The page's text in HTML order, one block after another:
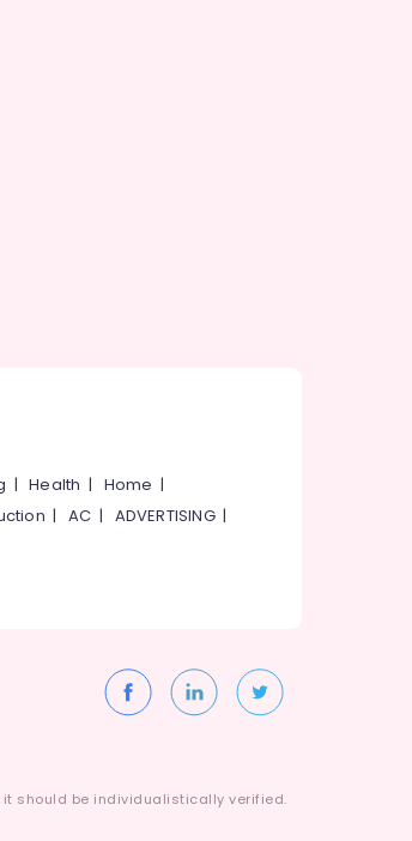
|Health | Home |
|AC | ADVERTISING|
should be individualistically verified.